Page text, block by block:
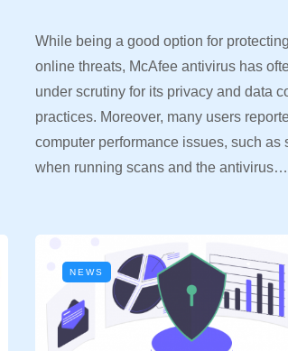
While being a good option for
online threats, McAfee antivirus has
under scrutiny for its privacy and data
practices. Moreover, many users
computer performance issues, such as
when running scans and the antivirus…
NEWS